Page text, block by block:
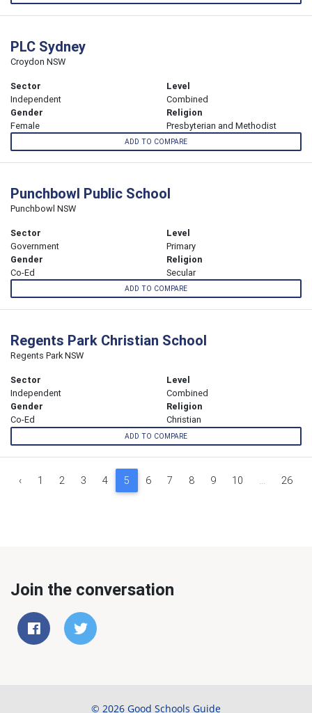
PLC Sydney
Croydon NSW
Sector
Independent
Level
Combined
Gender
Female
Religion
Presbyterian and Methodist
ADD TO COMPARE
Punchbowl Public School
Punchbowl NSW
Sector
Government
Level
Primary
Gender
Co-Ed
Religion
Secular
ADD TO COMPARE
Regents Park Christian School
Regents Park NSW
Sector
Independent
Level
Combined
Gender
Co-Ed
Religion
Christian
ADD TO COMPARE
‹ 1 2 3 4 5 6 7 8 9 10 ... 26
Join the conversation
© 2026 Good Schools Guide